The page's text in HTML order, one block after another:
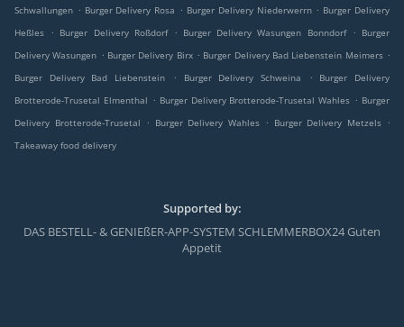
Schwallungen . Burger Delivery Rosa . Burger Delivery Niederwerrn . Burger Delivery
Heßles
. Burger Delivery Roßdorf . Burger Delivery Wasungen Bonndorf . Burger
Delivery Wasungen . Burger Delivery Birx . Burger Delivery Bad Liebenstein Meimers .
Burger Delivery Bad Liebenstein
. Burger Delivery Schweina .
Burger Delivery
Brotterode-Trusetal Elmenthal . Burger Delivery Brotterode-Trusetal Wahles . Burger
Delivery Brotterode-Trusetal
. Burger Delivery Wahles . Burger Delivery Metzels
.
Takeaway food delivery
Supported by:
DAS BESTELL- & GENIEßER-APP-SYSTEM SCHLEMMERBOX24 Guten
Appetit